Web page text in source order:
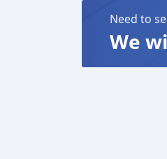
Need to
We